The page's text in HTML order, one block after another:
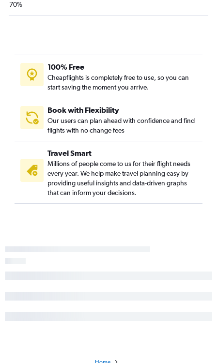
70%
100% Free
Cheapflights is completely free to use, so you can
start saving the moment you arrive.
Book with Flexibility
Our users can plan ahead with confidence and find
flights with no change fees
Travel Smart
Millions of people come to us for their flight needs
every year. We help make travel planning easy by
providing useful insights and data-driven graphs
that can inform your decisions.